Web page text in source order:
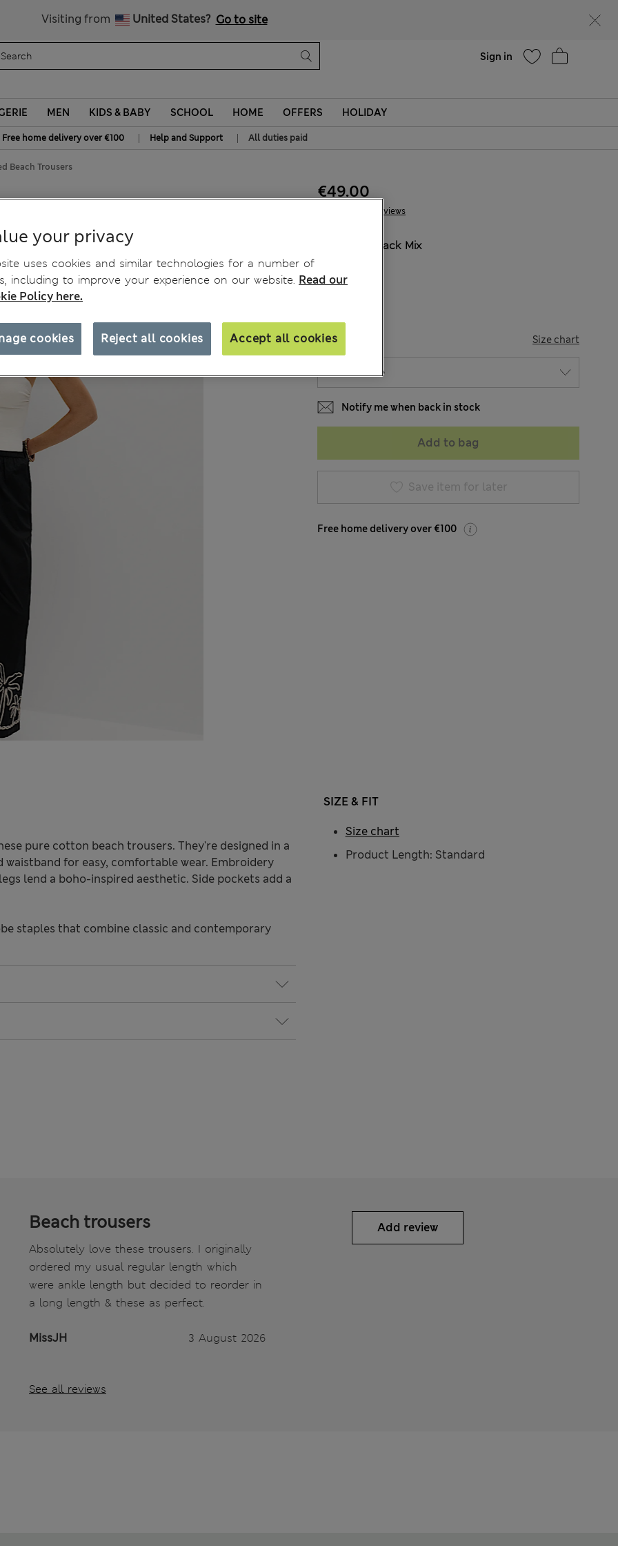
Visiting from United States? Go to site
Sign in
MEN KIDS & BABY SCHOOL HOME OFFERS HOLIDAY
Free home delivery over €100 | Help and Support | All duties paid
Beach Trousers
19 Reviews
€49.00
Black Mix
SIZE Size chart
Notify me when back in stock
Add to bag
Save item for later
Free home delivery over €100
pure cotton beach trousers. They're designed in a
for easy, comfortable wear. Embroidery
lend a boho-inspired aesthetic. Side pockets add a
staples that combine classic and contemporary
SIZE & FIT
Product Length: Standard
Size chart
Beach trousers
Absolutely love these trousers. I originally
ordered my usual regular length which
were ankle length but decided to reorder in
a long length & these as perfect.
MissJH 3 August 2026
See all reviews
Add review
your privacy
uses cookies and similar technologies for a number of
including to improve your experience on our website. Read our
Policy here.
Reject all cookies Accept all cookies
cookies